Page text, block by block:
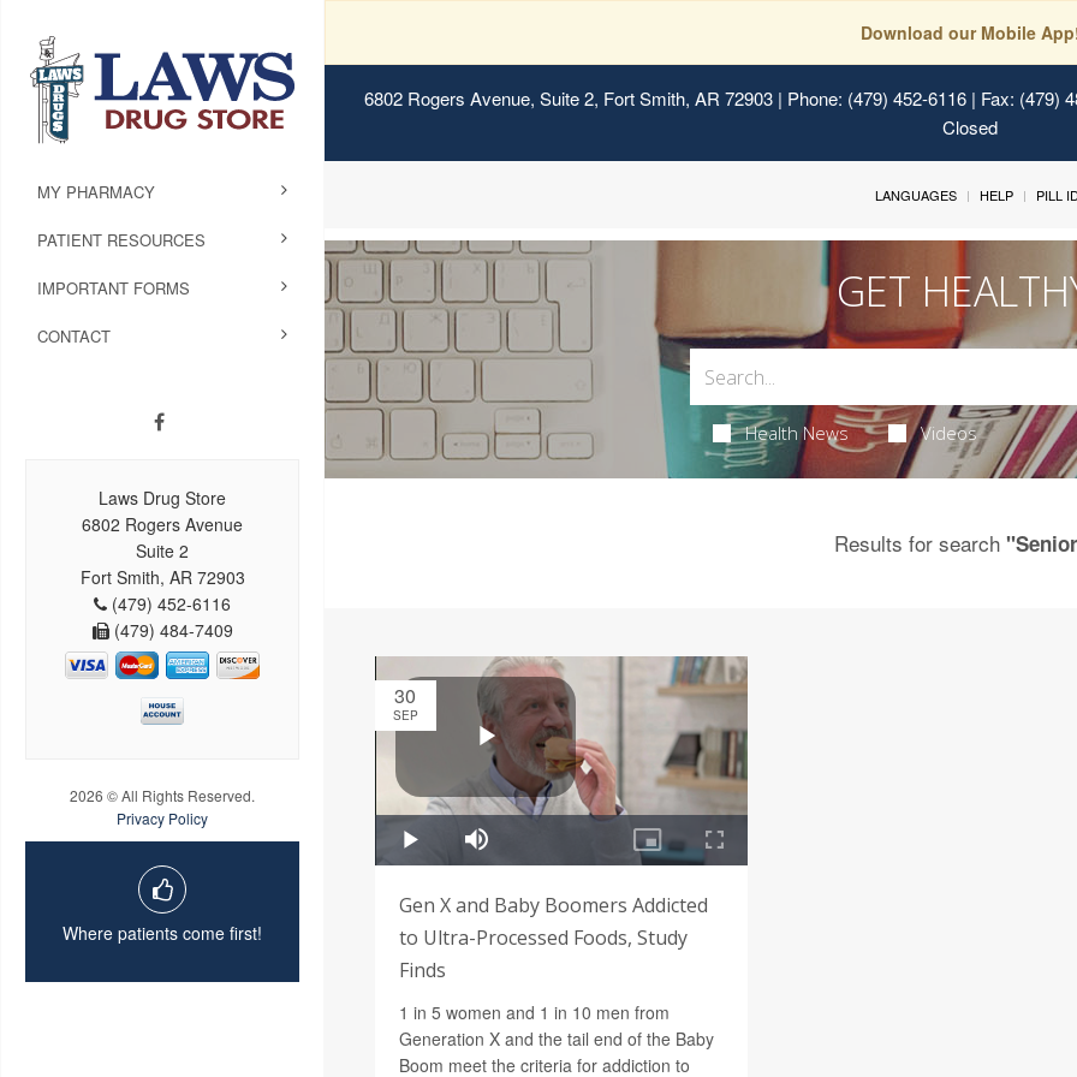
Download our Mobile
6802 Rogers Avenue, Suite 2, Fort Smith, AR 72903 | Phone: (479) 452-6116 | Fax: (479)
Closed
MY PHARMACY
PATIENT RESOURCES
IMPORTANT FORMS
CONTACT
Laws Drug Store
6802 Rogers Avenue
Suite 2
Fort Smith, AR 72903
(479) 452-6116
(479) 484-7409
2026 © All Rights Reserved.
Privacy Policy
Where patients come first!
LANGUAGES HELP PILL
GET
Health News Videos
Results for search
30
SEP
Gen X and Baby Boomers Addicted
to Ultra-Processed Foods, Study
Finds
1 in 5 women and 1 in 10 men from
Generation X and the tail end of the Baby
Boom meet the criteria for addiction to